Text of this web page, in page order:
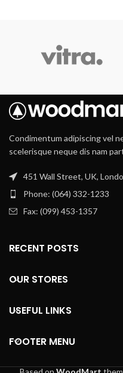
Condimentum adipiscing vel
scelerisque neque dis nam
451 Wall Street, UK,
Phone: (064) 332-1233
Fax: (099) 453-1357
RECENT POSTS
OUR STORES
USEFUL LINKS
FOOTER MENU